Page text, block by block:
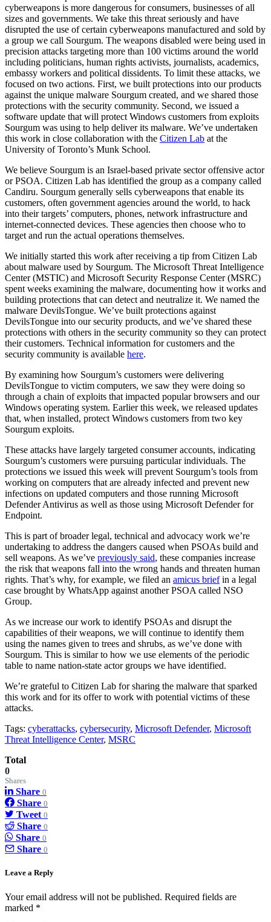
cyberweapons is more dangerous for consumers, businesses of all
sizes and governments. We take this threat seriously and have
disrupted the use of certain cyberweapons manufactured and sold by
a group we call Sourgum. The weapons disabled were being used in
precision attacks targeting more than 100 victims around the world
including politicians, human rights activists, journalists, academics,
embassy workers and political dissidents. To limit these attacks, we
focused on two actions. First, we built protections into our products
against the unique malware Sourgum created, and we shared those
protections with the security community. Second, we issued a
software update that will protect Windows customers from exploits
Sourgum was using to help deliver its malware. We’ve undertaken
this work in close collaboration with the Citizen Lab at the
University of Toronto’s Munk School.
We believe Sourgum is an Israel-based private sector offensive actor
or PSOA. Citizen Lab has identified the group as a company called
Candiru. Sourgum generally sells cyberweapons that enable its
customers, often government agencies around the world, to hack
into their targets’ computers, phones, network infrastructure and
internet-connected devices. These agencies then choose who to
target and run the actual operations themselves.
We initially started this work after receiving a tip from Citizen Lab
about malware used by Sourgum. The Microsoft Threat Intelligence
Center (MSTIC) and Microsoft Security Response Center (MSRC)
spent weeks examining the malware, documenting how it works and
building protections that can detect and neutralize it. We named the
malware DevilsTongue. We’ve built protections against
DevilsTongue into our security products, and we’ve shared these
protections with others in the security community so they can protect
their customers. Technical information for customers and the
security community is available here.
By examining how Sourgum’s customers were delivering
DevilsTongue to victim computers, we saw they were doing so
through a chain of exploits that impacted popular browsers and our
Windows operating system. Earlier this week, we released updates
that, when installed, protect Windows customers from two key
Sourgum exploits.
These attacks have largely targeted consumer accounts, indicating
Sourgum’s customers were pursuing particular individuals. The
protections we issued this week will prevent Sourgum’s tools from
working on computers that are already infected and prevent new
infections on updated computers and those running Microsoft
Defender Antivirus as well as those using Microsoft Defender for
Endpoint.
This is part of broader legal, technical and advocacy work we’re
undertaking to address the dangers caused when PSOAs build and
sell weapons. As we’ve previously said, these companies increase
the risk that weapons fall into the wrong hands and threaten human
rights. That’s why, for example, we filed an amicus briefin a legal
case brought by WhatsApp against another PSOA called NSO
Group.
As we increase our work to identify PSOAs and disrupt the
capabilities of their weapons, we will continue to identify them
using the names given to trees and shrubs, as we’ve done with
Sourgum. This is similar to how we use elements of the periodic
table to name nation-state actor groups we have identified.
We’re grateful to Citizen Lab for sharing the malware that sparked
this work and for its offer to work with potential victims of these
attacks.
Tags: cyberattacks, cybersecurity, Microsoft Defender, Microsoft
Threat Intelligence Center, MSRC
Total
0
Shares
Share 0
Share 0
Tweet 0
Share 0
Share 0
Share 0
Leave a Reply
Your email address will not be published. Required fields are
marked *